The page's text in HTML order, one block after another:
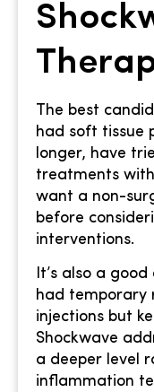
The best
had soft tissue
longer, have
treatments
want a non-
before
interventions.
It’s also a
had temporary
injections but
Shockwave
a deeper level
inflammation